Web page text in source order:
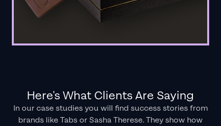
Here's What Clients Are Saying
In our case studies you will find success stories from
brands like Tabs or Sasha Therese. They show how